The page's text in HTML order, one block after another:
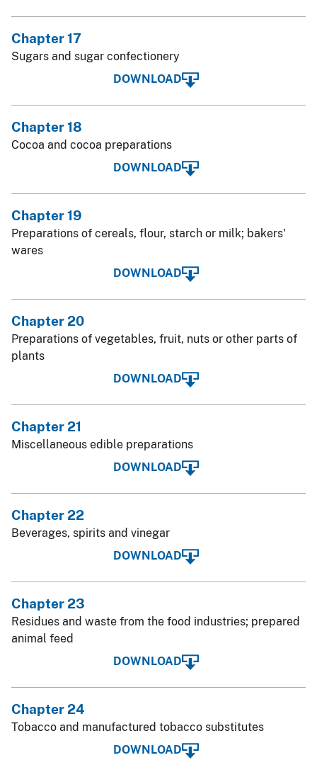
Chapter 17
Sugars and sugar confectionery
DOWNLOAD
Chapter 18
Cocoa and cocoa preparations
DOWNLOAD
Chapter 19
Preparations of cereals, flour, starch or milk; bakers'
wares
DOWNLOAD
Chapter 20
Preparations of vegetables, fruit, nuts or other parts of
plants
DOWNLOAD
Chapter 21
Miscellaneous edible preparations
DOWNLOAD
Chapter 22
Beverages, spirits and vinegar
DOWNLOAD
Chapter 23
Residues and waste from the food industries; prepared
animal feed
DOWNLOAD
Chapter 24
Tobacco and manufactured tobacco substitutes
DOWNLOAD